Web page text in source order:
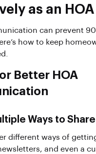
as an
can prevent
how to keep
Better HOA
Ways to
different ways of
and even a